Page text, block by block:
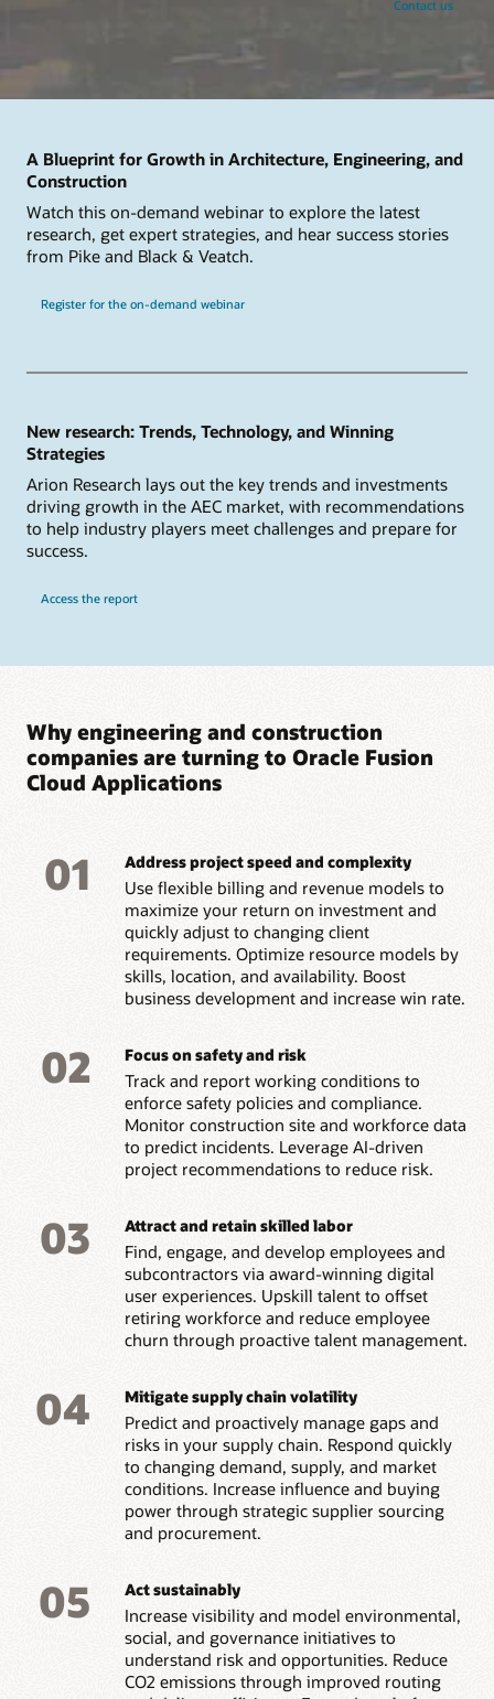
Contact us
A Blueprint for Growth in Architecture, Engineering, and
Construction
Watch this on-demand webinar to explore the latest
research, get expert strategies, and hear success stories
from Pike and Black & Veatch.
Register for the on-demand webinar
New research: Trends, Technology, and Winning
Strategies
Arion Research lays out the key trends and investments
driving growth in the AEC market, with recommendations
to help industry players meet challenges and prepare for
success.
Access the report
Why engineering and construction
companies are turning to Oracle Fusion
Cloud Applications
01 Address project speed and complexity
Use flexible billing and revenue models to
maximize your return on investment and
quickly adjust to changing client
requirements. Optimize resource models by
skills, location, and availability. Boost
business development and increase win rate.
02 Focus on safety and risk
Track and report working conditions to
enforce safety policies and compliance.
Monitor construction site and workforce data
to predict incidents. Leverage AI-driven
project recommendations to reduce risk.
03 Attract and retain skilled labor
Find, engage, and develop employees and
subcontractors via award-winning digital
user experiences. Upskill talent to offset
retiring workforce and reduce employee
churn through proactive talent management.
04 Mitigate supply chain volatility
Predict and proactively manage gaps and
risks in your supply chain. Respond quickly
to changing demand, supply, and market
conditions. Increase influence and buying
power through strategic supplier sourcing
and procurement.
05 Act sustainably
Increase visibility and model environmental,
social, and governance initiatives to
understand risk and opportunities. Reduce
CO2 emissions through improved routing